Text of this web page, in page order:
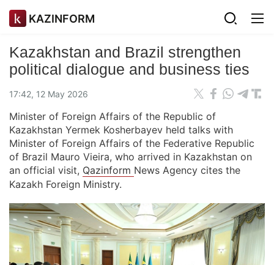
KAZINFORM
Kazakhstan and Brazil strengthen
political dialogue and business ties
17:42, 12 May 2026
Minister of Foreign Affairs of the Republic of
Kazakhstan Yermek Kosherbayev held talks with
Minister of Foreign Affairs of the Federative Republic
of Brazil Mauro Vieira, who arrived in Kazakhstan on
an official visit, Qazinform News Agency cites the
Kazakh Foreign Ministry.